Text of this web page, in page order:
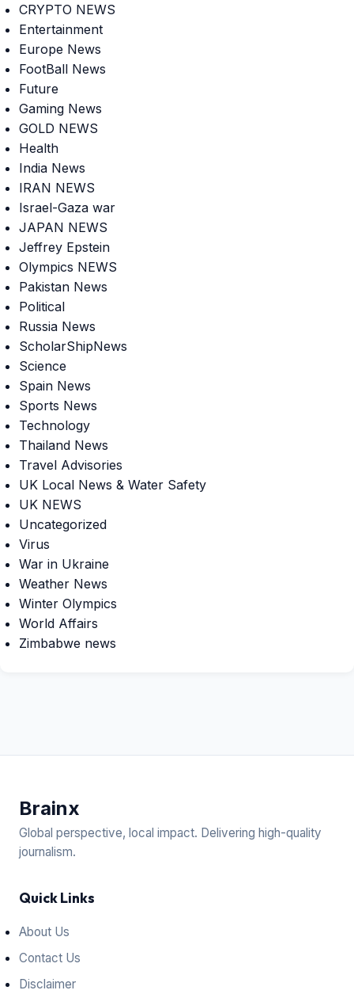
CRYPTO NEWS
Entertainment
Europe News
FootBall News
Future
Gaming News
GOLD NEWS
Health
India News
IRAN NEWS
Israel-Gaza war
JAPAN NEWS
Jeffrey Epstein
Olympics NEWS
Pakistan News
Political
Russia News
ScholarShipNews
Science
Spain News
Sports News
Technology
Thailand News
Travel Advisories
UK Local News & Water Safety
UK NEWS
Uncategorized
Virus
War in Ukraine
Weather News
Winter Olympics
World Affairs
Zimbabwe news
Brainx
Global perspective, local impact. Delivering high-quality
journalism.
Quick Links
About Us
Contact Us
Disclaimer